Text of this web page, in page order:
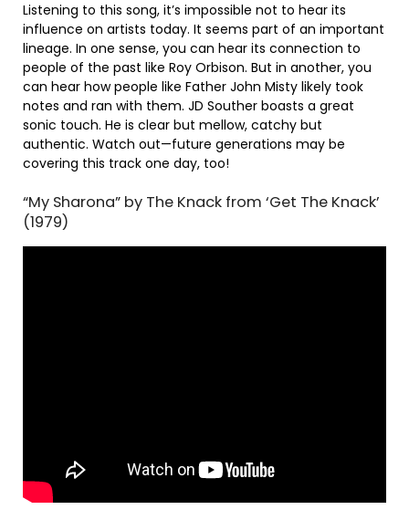
Listening to this song, it’s impossible not to hear its
influence on artists today. It seems part of an important
lineage. In one sense, you can hear its connection to
people of the past like Roy Orbison. But in another, you
can hear how people like Father John Misty likely took
notes and ran with them. JD Souther boasts a great
sonic touch. He is clear but mellow, catchy but
authentic. Watch out—future generations may be
covering this track one day, too!
“My Sharona” by The Knack from ‘Get The Knack’
(1979)